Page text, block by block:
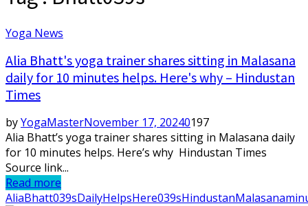
Yoga News
Alia Bhatt's yoga trainer shares sitting in Malasana
daily for 10 minutes helps. Here's why – Hindustan
Times
byYogaMasterNovember 17, 20240197
Alia Bhatt’s yoga trainer shares sitting in Malasana daily
for 10 minutes helps. Here’s why Hindustan Times
Source link...
Read more
AliaBhatt039sDailyHelpsHere039sHindustanMalasana